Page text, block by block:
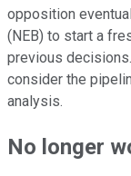
opposition
(NEB) to start a
previous
consider the
analysis.
No longer